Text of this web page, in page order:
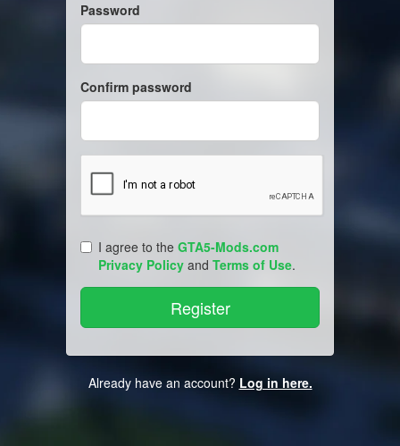
Password
Confirm password
I agree to the GTA5-Mods.com
Privacy Policy and Terms of Use.
Already have an account? Log in here.